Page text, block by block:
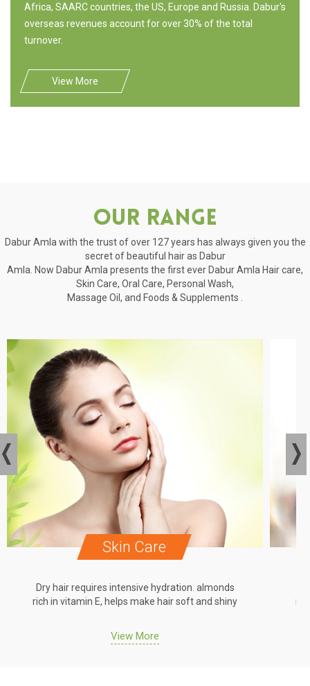
Africa, SAARC countries, the US, Europe and Russia. Dabur's
overseas revenues account for over 30% of the total
turnover.
View More
Our Range
Dabur Amla with the trust of over 127 years has always given you the
secret of beautiful hair as Dabur
Amla. Now Dabur Amla presents the first ever Dabur Amla Hair care,
Skin Care, Oral Care, Personal Wash,
Massage Oil, and Foods & Supplements .
Skin Care
Dry hair requires intensive hydration. almonds
rich in vitamin E, helps make hair soft and shiny
View More